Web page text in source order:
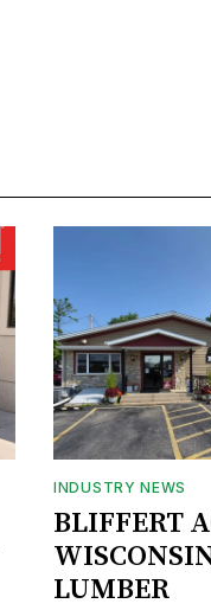
INDUSTRY NEWS
BLIFFERT
LUMBER